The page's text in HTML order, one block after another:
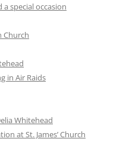
a special occasion
Church
in Air Raids
Whitehead
at St. James’ Church